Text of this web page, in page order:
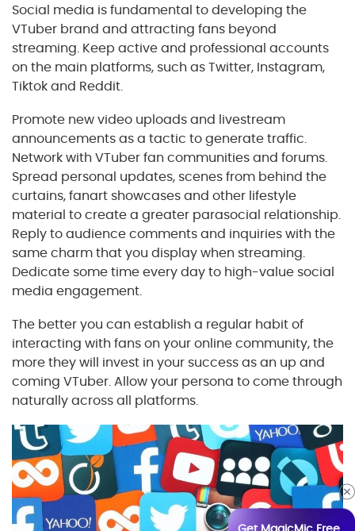
Social media is fundamental to developing the
VTuber brand and attracting fans beyond
streaming. Keep active and professional accounts
on the main platforms, such as Twitter, Instagram,
Tiktok and Reddit.
Promote new video uploads and livestream
announcements as a tactic to generate traffic.
Network with VTuber fan communities and forums.
Spread personal updates, scenes from behind the
curtains, fanart showcases and other lifestyle
material to create a greater parasocial relationship.
Reply to audience comments and inquiries with the
same charm that you display when streaming.
Dedicate some time every day to high-value social
media engagement.
The better you can establish a regular habit of
interacting with fans on your online community, the
more they will invest in your success as an up and
coming VTuber. Allow your persona to come through
naturally across all platforms.